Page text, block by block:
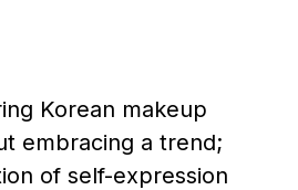
Korean makeup
embracing a trend;
of self-expression